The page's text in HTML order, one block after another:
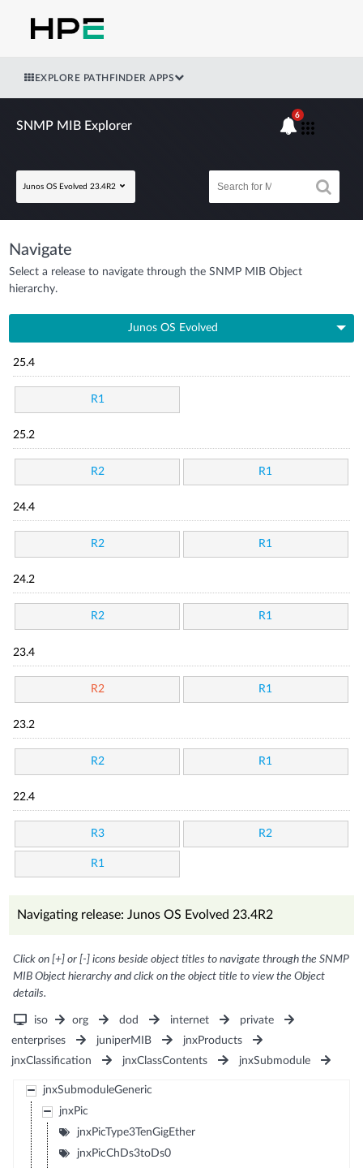
EXPLORE PATHFINDER APPS
SNMP MIB Explorer
Junos OS Evolved 23.4R2
6
Navigate
Select a release to navigate through the SNMP MIB Object
hierarchy.
Junos OS Evolved
25.4
R1
25.2
R2 R1
24.4
R2 R1
24.2
R2 R1
23.4
R2 R1
23.2
R2 R1
22.4
R3 R2
R1
Navigating release: Junos OS Evolved 23.4R2
Click on [+] or [-] icons beside object titles to navigate through the SNMP
MIB Object hierarchy and click on the object title to view the Object
details.
iso org dod internet
private
enterprises
juniperMIB
jnxProducts
jnxClassification
jnxClassContents jnxSubmodule
jnxSubmoduleGeneric
jnxPic
jnxPicType3TenGigEther
jnxPicChDs3toDs0